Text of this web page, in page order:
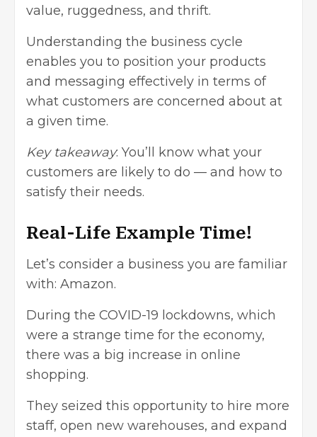
value, ruggedness, and thrift.
Understanding the business cycle
enables you to position your products
and messaging effectively in terms of
what customers are concerned about at
a given time.
Key takeaway: You’ll know what your
customers are likely to do — and how to
satisfy their needs.
Real-Life Example Time!
Let’s consider a business you are familiar
with: Amazon.
During the COVID-19 lockdowns, which
were a strange time for the economy,
there was a big increase in online
shopping.
They seized this opportunity to hire more
staff, open new warehouses, and expand